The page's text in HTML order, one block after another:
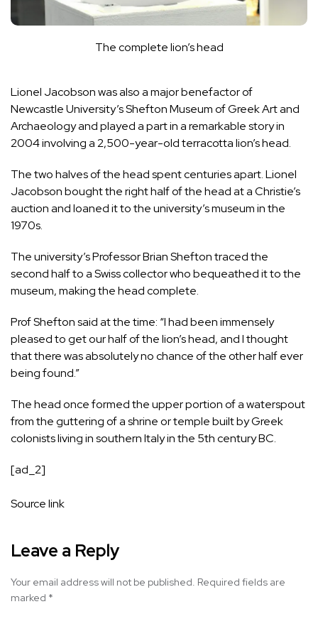
The complete lion’s head
Lionel Jacobson was also a major benefactor of
Newcastle University’s Shefton Museum of Greek Art and
Archaeology and played a part in a remarkable story in
2004 involving a 2,500-year-old terracotta lion’s head.
The two halves of the head spent centuries apart. Lionel
Jacobson bought the right half of the head at a Christie’s
auction and loaned it to the university’s museum in the
1970s.
The university’s Professor Brian Shefton traced the
second half to a Swiss collector who bequeathed it to the
museum, making the head complete.
Prof Shefton said at the time: “I had been immensely
pleased to get our half of the lion’s head, and I thought
that there was absolutely no chance of the other half ever
being found.”
The head once formed the upper portion of a waterspout
from the guttering of a shrine or temple built by Greek
colonists living in southern Italy in the 5th century BC.
[ad_2]
Source link
Leave a Reply
Your email address will not be published. Required fields are
marked *